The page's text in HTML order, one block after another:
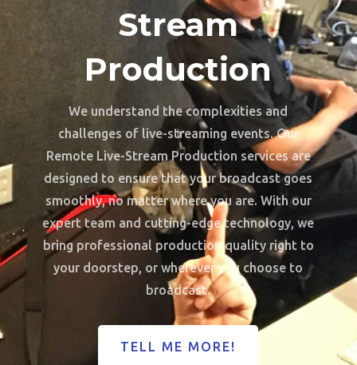
Stream
Production
We understand the complexities and
challenges of live-streaming events. Our
Remote Live-Stream Production services are
designed to ensure that your broadcast goes
smoothly, no matter where you are. With our
expert team and cutting-edge technology, we
bring professional production quality right to
your doorstep, or wherever you choose to
broadcast.
TELL ME MORE!